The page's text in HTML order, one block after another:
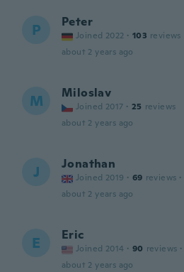
P Peter
Joined 2022 · 103 reviews
about 2 years ago
M Miloslav
Joined 2017 · 25 reviews
about 2 years ago
J Jonathan
Joined 2019 · 69 reviews ·
about 2 years ago
E Eric
Joined 2014 · 90 reviews ·
about 2 years ago